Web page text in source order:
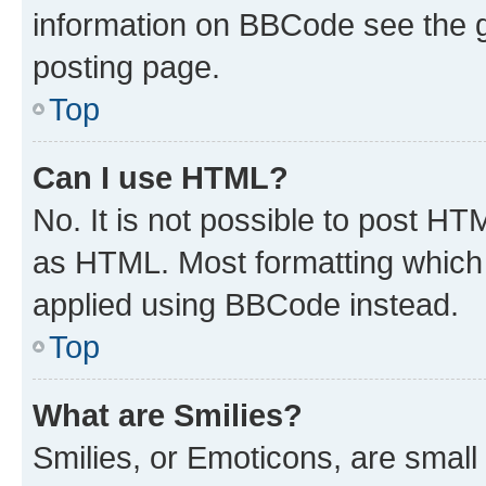
information on BBCode see
posting page.
Top
Can I use HTML?
No. It is not possible to post
as HTML. Most formatting
applied using BBCode instead.
Top
What are Smilies?
Smilies, or Emoticons, are